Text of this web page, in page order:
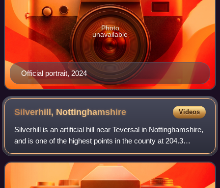
Official portrait, 2024
Photo
unavailable
Silverhill, Nottinghamshire Videos
Silverhill is an artificial hill near Teversal in Nottinghamshire,
and is one of the highest points in the county at 204.3
metres. Originally it was a mine spoil heap on the site of the
former Silverh